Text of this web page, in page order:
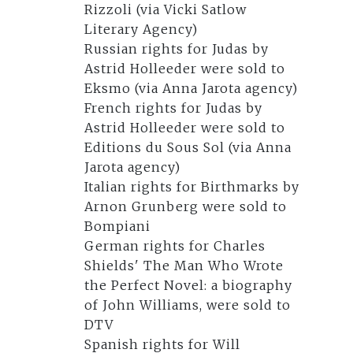
Rizzoli (via Vicki Satlow
Literary Agency)
Russian rights for Judas by
Astrid Holleeder were sold to
Eksmo (via Anna Jarota agency)
French rights for Judas by
Astrid Holleeder were sold to
Editions du Sous Sol (via Anna
Jarota agency)
Italian rights for Birthmarks by
Arnon Grunberg were sold to
Bompiani
German rights for Charles
Shields' The Man Who Wrote
the Perfect Novel: a biography
of John Williams, were sold to
DTV
Spanish rights for Will